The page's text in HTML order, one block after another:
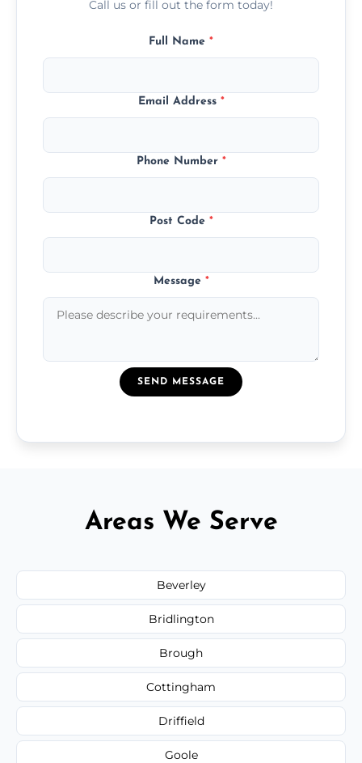
Call us or fill out the form today!
Full Name *
Email Address *
Phone Number *
Post Code *
Message *
SEND MESSAGE
Areas We Serve
Beverley
Bridlington
Brough
Cottingham
Driffield
Goole